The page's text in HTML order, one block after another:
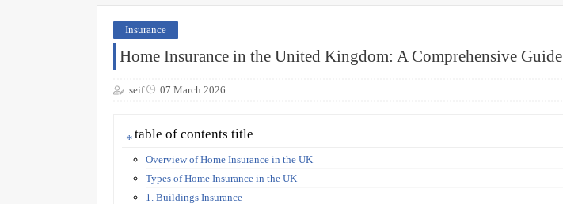
Insurance
Home Insurance in the United Kingdom: A Comprehensive Guide
seif 07 March 2026
table of contents title
Overview of Home Insurance in the UK
Types of Home Insurance in the UK
1. Buildings Insurance